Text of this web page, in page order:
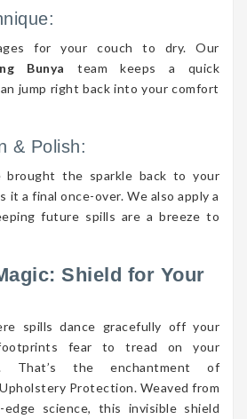
for your couch to dry. Our
Bunya
team keeps a quick
jump right back into your comfort
& Polish:
brought the sparkle back to your
it a final once-over. We also apply a
future spills are a breeze to
Shield for Your
spills dance gracefully off your
fear to tread on your
That’s the enchantment of
Protection. Weaved from
science, this invisible shield